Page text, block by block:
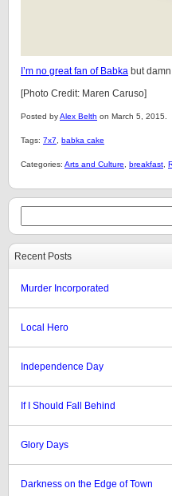
I’m no great fan of Babka but
[Photo Credit: Maren Caruso]
Posted byAlex Belth on March 5, 2015.
Tags: 7x7 babka cake
Categories: Arts and Culture breakfast
Recent Posts
Murder Incorporated
Local Hero
Independence Day
If I Should Fall Behind
Glory Days
Darkness on the Edge of Town